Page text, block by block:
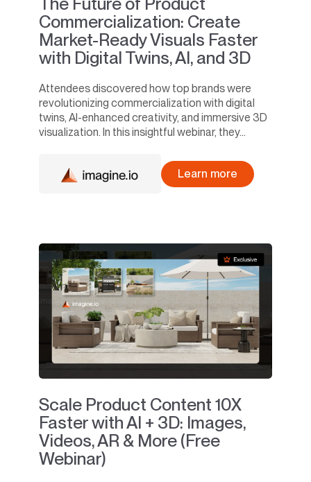
Commercialization: Create
Market-Ready Visuals Faster
with Digital Twins, AI, and 3D
Attendees discovered how top brands were
revolutionizing commercialization with digital
twins, AI-enhanced creativity, and immersive 3D
visualization. In this insightful webinar, they...
Learn more
Scale Product Content 10X
Faster with AI + 3D: Images,
Videos, AR & More (Free
Webinar)